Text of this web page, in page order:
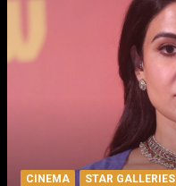
CINEMA STAR GALLERIES